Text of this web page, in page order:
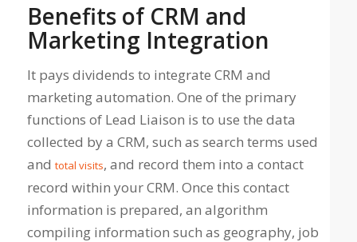
Benefits of CRM and
Marketing Integration
It pays dividends to integrate CRM and
marketing automation. One of the primary
functions of Lead Liaison is to use the data
collected by a CRM, such as search terms used
and total visits, and record them into a contact
record within your CRM. Once this contact
information is prepared, an algorithm
compiling information such as geography, job